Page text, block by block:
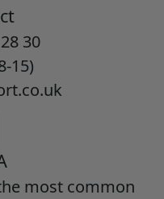
30
15)
most common